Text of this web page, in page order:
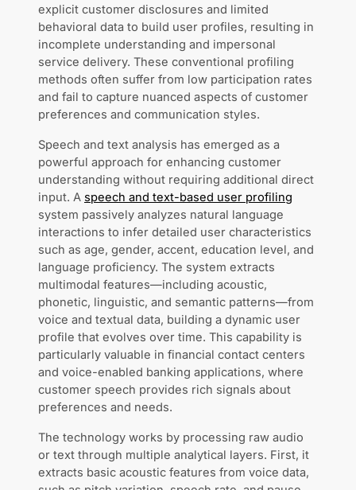
explicit customer disclosures and limited
behavioral data to build user profiles, resulting in
incomplete understanding and impersonal
service delivery. These conventional profiling
methods often suffer from low participation rates
and fail to capture nuanced aspects of customer
preferences and communication styles.
Speech and text analysis has emerged as a
powerful approach for enhancing customer
understanding without requiring additional direct
input. A speech and text-based user profiling
system passively analyzes natural language
interactions to infer detailed user characteristics
such as age, gender, accent, education level, and
language proficiency. The system extracts
multimodal features—including acoustic,
phonetic, linguistic, and semantic patterns—from
voice and textual data, building a dynamic user
profile that evolves over time. This capability is
particularly valuable in financial contact centers
and voice-enabled banking applications, where
customer speech provides rich signals about
preferences and needs.
The technology works by processing raw audio
or text through multiple analytical layers. First, it
extracts basic acoustic features from voice data,